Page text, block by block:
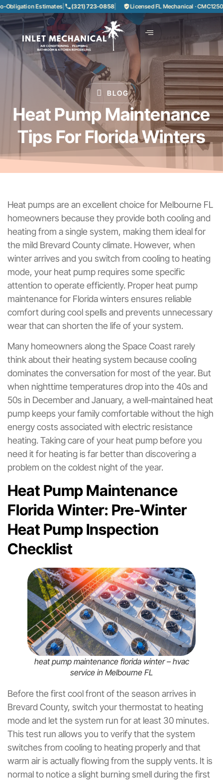
Estimates| (321) 723-0858| Licensed FL Mechanical · CMC1250858
BLOG
Heat Pump Maintenance
Tips For Florida Winters
Heat pumps are an excellent choice for Melbourne FL
homeowners because they provide both cooling and
heating from a single system, making them ideal for
the mild Brevard County climate. However, when
winter arrives and you switch from cooling to heating
mode, your heat pump requires some specific
attention to operate efficiently. Proper heat pump
maintenance for Florida winters ensures reliable
comfort during cool spells and prevents unnecessary
wear that can shorten the life of your system.
Many homeowners along the Space Coast rarely
think about their heating system because cooling
dominates the conversation for most of the year. But
when nighttime temperatures drop into the 40s and
50s in December and January, a well-maintained heat
pump keeps your family comfortable without the high
energy costs associated with electric resistance
heating. Taking care of your heat pump before you
need it for heating is far better than discovering a
problem on the coldest night of the year.
Heat Pump Maintenance
Florida Winter: Pre-Winter
Heat Pump Inspection
Checklist
heat pump maintenance florida winter – hvac
service in Melbourne FL
Before the first cool front of the season arrives in
Brevard County, switch your thermostat to heating
mode and let the system run for at least 30 minutes.
This test run allows you to verify that the system
switches from cooling to heating properly and that
warm air is actually flowing from the supply vents. It is
normal to notice a slight burning smell during the first